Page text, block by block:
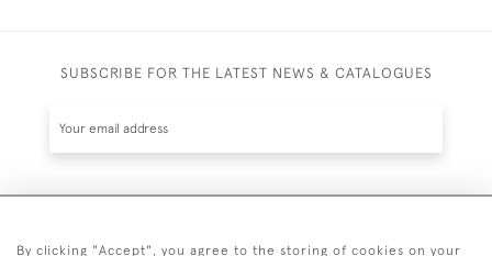
SUBSCRIBE FOR THE LATEST NEWS & CATALOGUES
By clicking "Accept", you agree to the storing of cookies on your